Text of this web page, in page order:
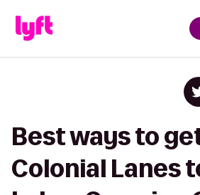
Best ways to
Colonial Lanes